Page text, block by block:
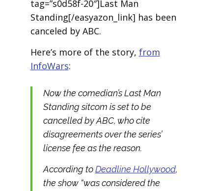
tag=”s0d58f-20″]Last Man
Standing[/easyazon_link] has been
canceled by ABC.
Here’s more of the story, from
InfoWars:
Now the comedian’sLast Man
Standingsitcom is set to be
cancelled by ABC, who cite
disagreements over the series’
license fee as the reason.
According toDeadline Hollywood,
the show “was considered the